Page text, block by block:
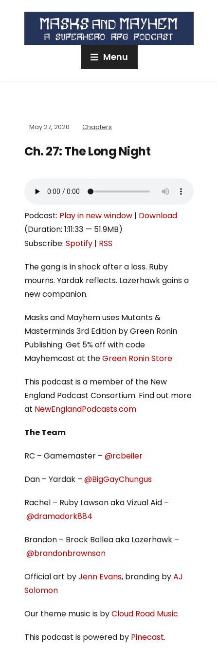
Menu
May 27, 2020 Chapters
Ch. 27: The Long Night
Podcast: Play in new window | Download
(Duration: 1:11:33 — 51.9MB)
Subscribe: Spotify | RSS
The gang is in shock after a loss. Ruby
mourns. Yardak reflects. Lazerhawk gains a
new companion.
Masks and Mayhem uses Mutants &
Masterminds 3rd Edition by Green Ronin
Publishing. Get 5% off with code
Mayhemcast at theGreen Ronin Store
This podcast is a member of the New
England Podcast Consortium. Find out more
at NewEnglandPodcasts.com
The Team
RC – Gamemaster – @rcbeiler
Dan – Yardak – @BigGayChungus
Rachel – Ruby Lawson aka Vizual Aid –
@dramadork884
Brandon – Brock Bollea aka Lazerhawk –
@brandonbrownson
Official art byJenn Evans, branding byAJ
Solomon
Our theme music is byCloud Road Music
This podcast is powered by Pinecast.